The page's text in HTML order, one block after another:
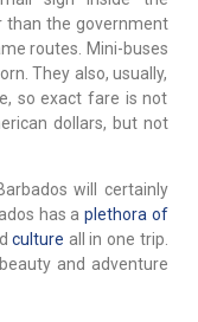
than the government
routes. Mini-buses
They also, usually,
so exact fare is not
dollars, but not
will certainly
has a plethora of
culture all in one trip.
and adventure